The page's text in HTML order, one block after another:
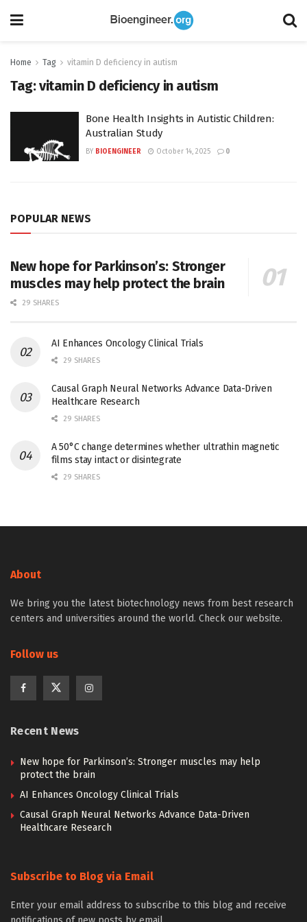
Home Tag vitamin D deficiency in autism
Tag:vitamin D deficiency in autism
Bone Health Insights in Autistic Children:
Australian Study
BY BIOENGINEER October 14, 2025 0
POPULAR NEWS
New hope for Parkinson’s: Stronger
muscles may help protect the brain
29 SHARES
AI Enhances Oncology Clinical Trials
29 SHARES
Causal Graph Neural Networks Advance Data-Driven
Healthcare Research
29 SHARES
A 50°C change determines whether ultrathin magnetic
films stay intact or disintegrate
29 SHARES
About
We bring you the latest biotechnology news from best research
centers and universities around the world. Check our website.
Follow us
Recent News
New hope for Parkinson’s: Stronger muscles may help
protect the brain
AI Enhances Oncology Clinical Trials
Causal Graph Neural Networks Advance Data-Driven
Healthcare Research
Subscribe to Blog via Email
Enter your email address to subscribe to this blog and receive